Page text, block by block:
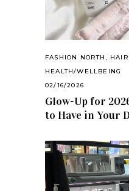
FASHION NORTH ,
HEALTH/WELLBEING
02/16/2026
Glow-Up for
to Have in Your